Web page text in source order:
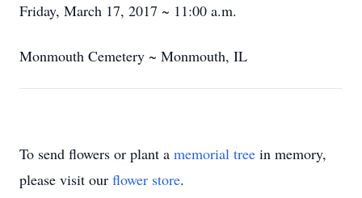
Friday, March 17, 2017 ~ 11:00 a.m.
Monmouth Cemetery ~ Monmouth, IL
To send flowers or plant a memorial tree in memory,
please visit our flower store.